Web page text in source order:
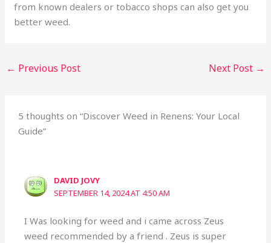
from known dealers or tobacco shops can also get you
better weed.
← Previous Post Next Post →
5 thoughts on “Discover Weed in Renens: Your Local
Guide”
DAVID JOVY
SEPTEMBER 14, 2024 AT 4:50 AM
I Was looking for weed and i came across Zeus
weed recommended by a friend . Zeus is super